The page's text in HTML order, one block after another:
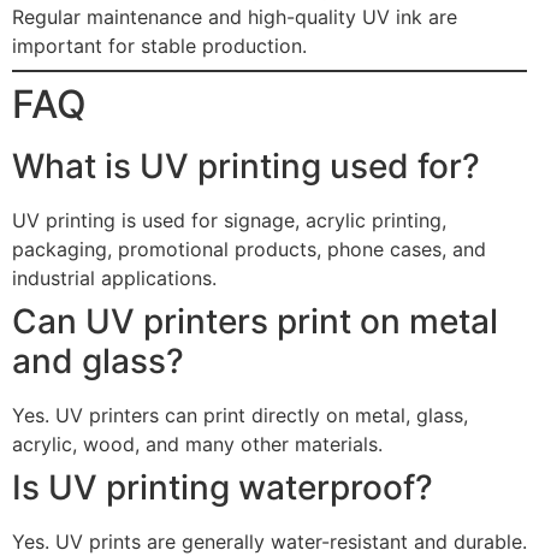
Regular maintenance and high-quality UV ink are
important for stable production.
FAQ
What is UV printing used for?
UV printing is used for signage, acrylic printing,
packaging, promotional products, phone cases, and
industrial applications.
Can UV printers print on metal
and glass?
Yes. UV printers can print directly on metal, glass,
acrylic, wood, and many other materials.
Is UV printing waterproof?
Yes. UV prints are generally water-resistant and durable.